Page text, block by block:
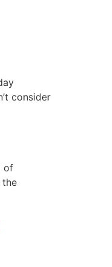
consider
of
the